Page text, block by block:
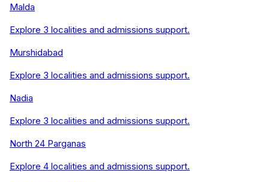
Malda
Explore 3 localities and admissions support.
Murshidabad
Explore 3 localities and admissions support.
Nadia
Explore 3 localities and admissions support.
North 24 Parganas
Explore 4 localities and admissions support.